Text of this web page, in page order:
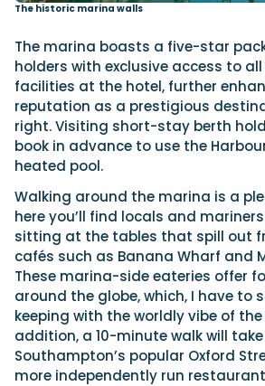
The historic marina walls
The marina boasts a five-star
holders with exclusive access to
facilities at the hotel, further
reputation as a prestigious
right. Visiting short-stay berth
book in advance to use the
heated pool.
Walking around the marina is a
here you’ll find locals and
sitting at the tables that spill out
cafés such as Banana Wharf and
These marina-side eateries offer
around the globe, which, I have to
keeping with the worldly vibe of
addition, a 10-minute walk will
Southampton’s popular Oxford
more independently run